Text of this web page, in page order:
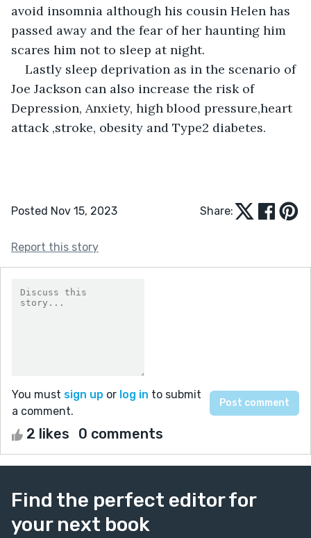
avoid insomnia although his cousin Helen has
passed away and the fear of her haunting him
scares him not to sleep at night.
Lastly sleep deprivation as in the scenario of
Joe Jackson can also increase the risk of
Depression, Anxiety, high blood pressure,heart
attack ,stroke, obesity and Type2 diabetes.
Posted Nov 15, 2023 Share:
Report this story
You must sign up or log in to submit
a comment.
2 likes 0 comments
Find the perfect editor for
your next book